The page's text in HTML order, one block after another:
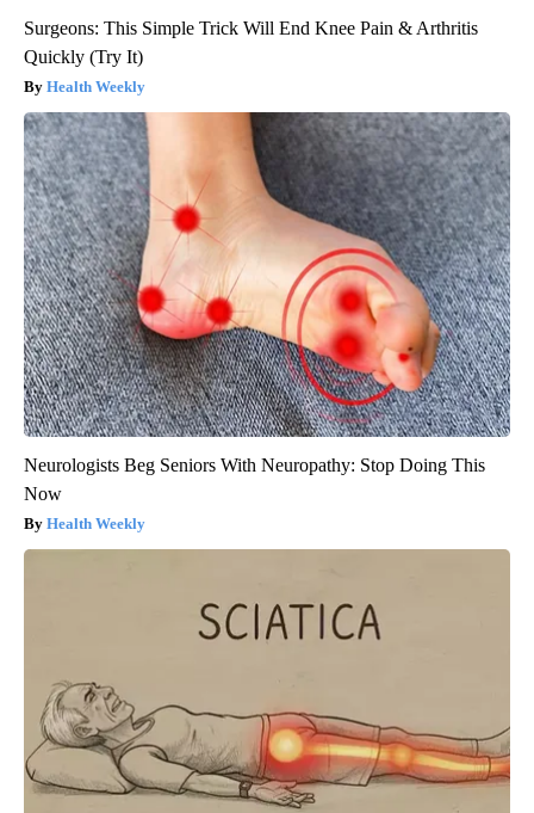
Surgeons: This Simple Trick Will End Knee Pain & Arthritis
Quickly (Try It)
Health Weekly
Neurologists Beg Seniors With Neuropathy: Stop Doing This
Now
Health Weekly